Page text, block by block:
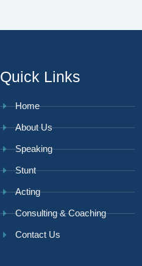
Quick Links
Home
About Us
Speaking
Stunt
Acting
Consulting & Coaching
Contact Us